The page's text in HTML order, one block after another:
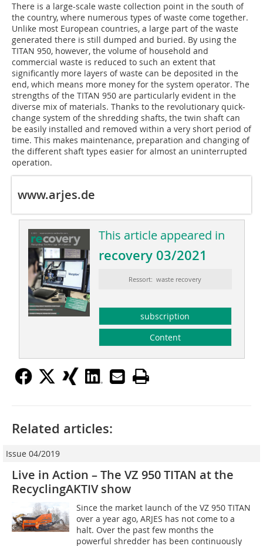
There is a large-scale waste collection point in the south of
the country, where numerous types of waste come together.
Unlike most European countries, a large part of the waste
generated there is still dumped and buried. By using the
TITAN 950, however, the volume of household and
commercial waste is reduced to such an extent that
significantly more layers of waste can be deposited in the
end, which means more money for the system operator. The
strengths of the TITAN 950 are particularly evident in the
diverse mix of materials. Thanks to the revolutionary quick-
change system of the shredding shafts, the twin shaft can
be easily installed and removed within a very short period of
time. This makes maintenance, preparation and changing of
the different shaft types easier for almost an uninterrupted
operation.
www.arjes.de
This article appeared in
recovery 03/2021
Ressort: waste recovery
subscription
Content
Related articles:
Issue 04/2019
Live in Action – The VZ 950 TITAN at the
RecyclingAKTIV show
Since the market launch of the VZ 950 TITAN
over a year ago, ARJES has not come to a
halt. Over the past few months the
powerful shredder has been continuously